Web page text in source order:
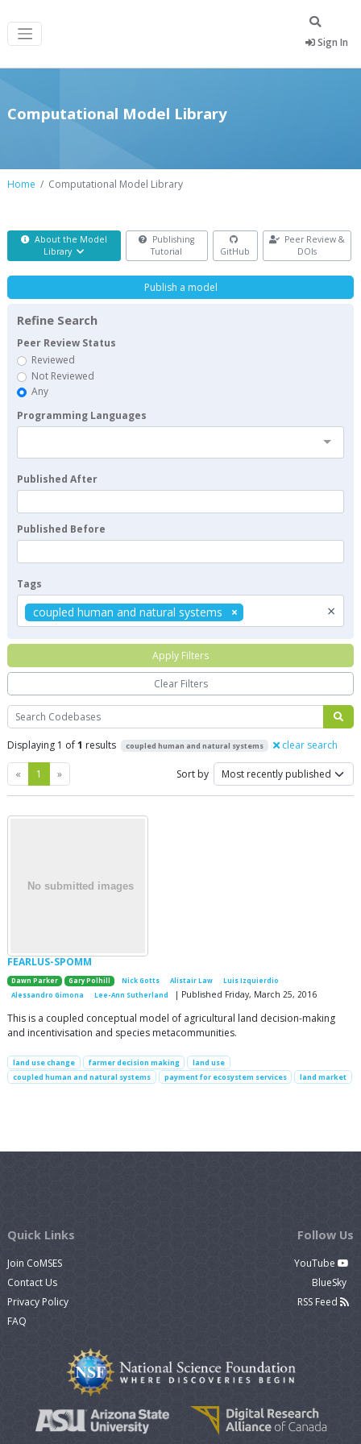
Sign In
Computational Model Library
Home Computational Model Library
About the Model
Library
Publishing
Tutorial
GitHub
Peer Review &
DOIs
Search
Displaying 1 of1 results coupled human and natural systems clear search
« Previous
1 »Next Sort by
FEARLUS-SPOMM
Dawn Parker Gary Polhill Nick Gotts Alistair Law
Luis Izquierdio
Alessandro Gimona
Lee-Ann Sutherland | Published Friday, March 25, 2016
This is a coupled conceptual model of agricultural land decision-making
and incentivisation and species metacommunities.
land use change farmer decision making
land use
coupled human and natural systems
payment for ecosystem services land market
Publish a model
Refine Search
Peer Review Status
Reviewed
Not Reviewed
Any
Programming Languages
Published After
Published Before
Tags
×
coupled human and natural systems
Apply Filters
Clear Filters
Quick Links
Join CoMSES
Contact Us
Privacy Policy
FAQ
Follow Us
YouTube
BlueSky
RSS Feed